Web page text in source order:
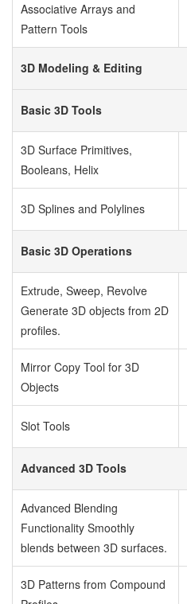
Associative Arrays and
Pattern Tools
3D Modeling & Editing
Basic 3D Tools
3D Surface Primitives,
Booleans, Helix
3D Splines and Polylines
Basic 3D Operations
Extrude, Sweep, Revolve
Generate 3D objects from 2D
profiles.
Mirror Copy Tool for 3D
Objects
Slot Tools
Advanced 3D Tools
Advanced Blending
Functionality Smoothly
blends between 3D surfaces.
3D Patterns from Compound